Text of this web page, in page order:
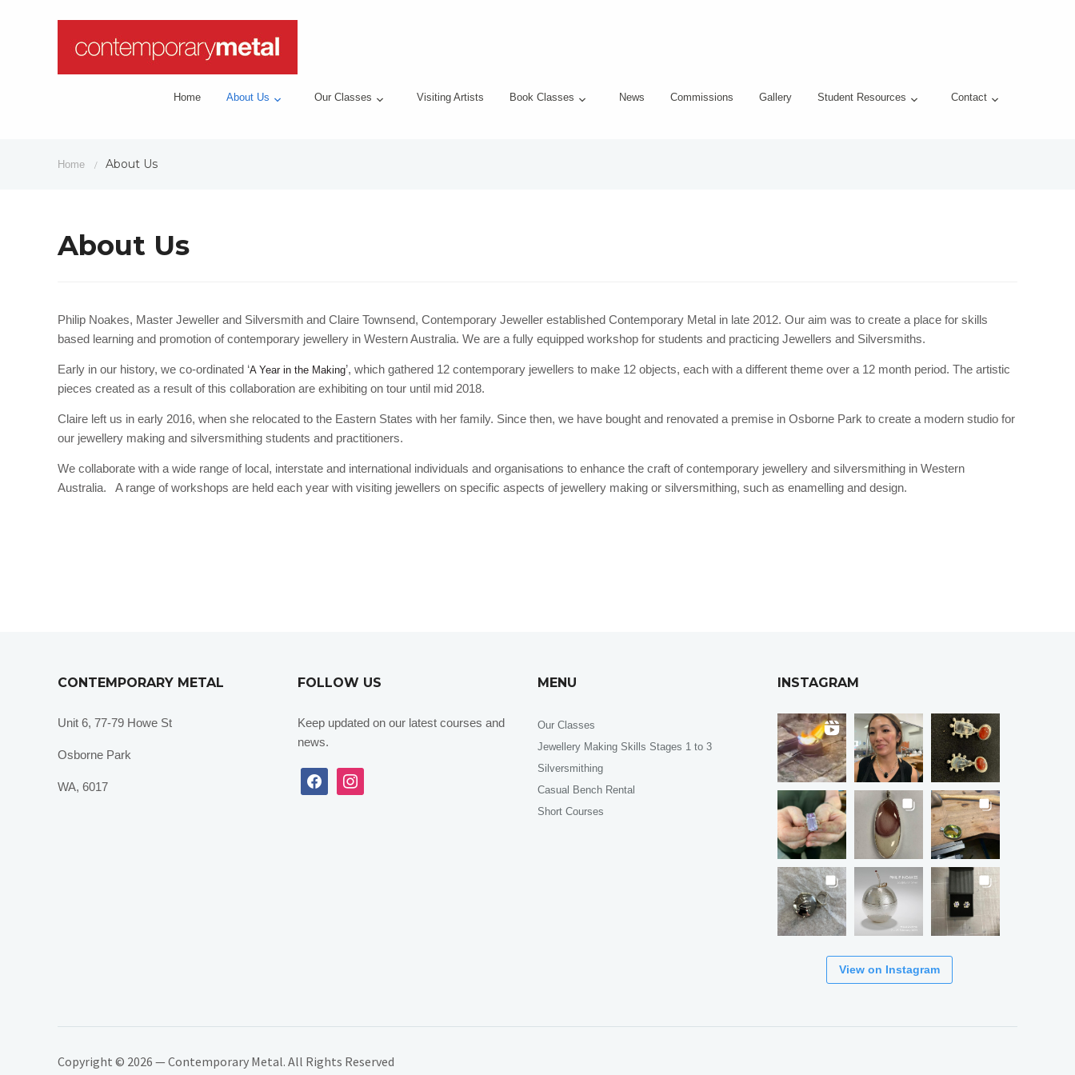
Home About Us Our Classes Visiting Artists Book Classes News Commissions Gallery Student Resources Contact
Home / About Us
About Us
Philip Noakes, Master Jeweller and Silversmith and Claire Townsend, Contemporary Jeweller established Contemporary Metal in late 2012. Our aim was to create a place for skills
based learning and promotion of contemporary jewellery in Western Australia. We are a fully equipped workshop for students and practicing Jewellers and Silversmiths.
Early in our history, we co-ordinated ‘A Year in the Making’, which gathered 12 contemporary jewellers to make 12 objects, each with a different theme over a 12 month period. The artistic
pieces created as a result of this collaboration are exhibiting on tour until mid 2018.
Claire left us in early 2016, when she relocated to the Eastern States with her family. Since then, we have bought and renovated a premise in Osborne Park to create a modern studio for
our jewellery making and silversmithing students and practitioners.
We collaborate with a wide range of local, interstate and international individuals and organisations to enhance the craft of contemporary jewellery and silversmithing in Western
Australia. A range of workshops are held each year with visiting jewellers on specific aspects of jewellery making or silversmithing, such as enamelling and design.
CONTEMPORARY METAL
Unit 6, 77-79 Howe St
Osborne Park
WA, 6017
FOLLOW US
Keep updated on our latest courses and
news.
facebook instagram
MENU
Our Classes
Jewellery Making Skills Stages 1 to 3
Silversmithing
Casual Bench Rental
Short Courses
INSTAGRAM
View on Instagram
Copyright © 2026 — Contemporary Metal. All Rights Reserved